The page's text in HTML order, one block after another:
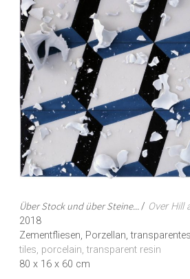
Über Stock und über Steine... / Over Hill
2018
Zementfliesen, Porzellan,
tiles, porcelain, transparent resin
80 x 16 x 60 cm